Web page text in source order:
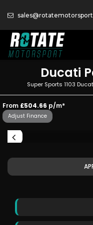
Ducati
Super Sports 1103
From £504.66 p/m*
Adjust Finance